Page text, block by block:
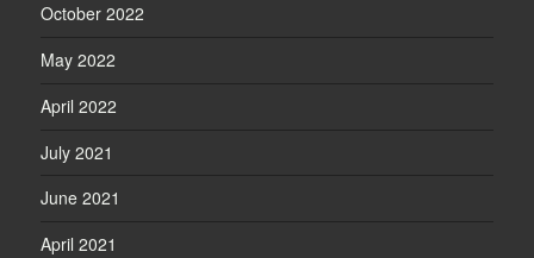
October 2022
May 2022
April 2022
July 2021
June 2021
April 2021